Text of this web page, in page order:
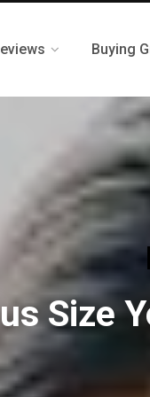
Buying
Size